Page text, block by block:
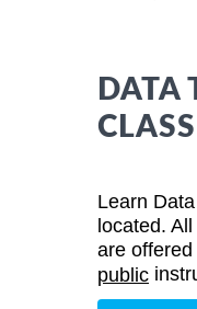
DATA
Learn
located.
are
public